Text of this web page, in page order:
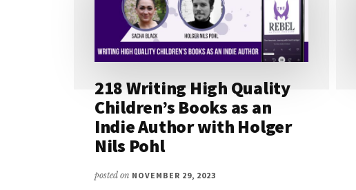
218 Writing High Quality
Children’s Books as an
Indie Author with Holger
Nils Pohl
posted on NOVEMBER 29, 2023